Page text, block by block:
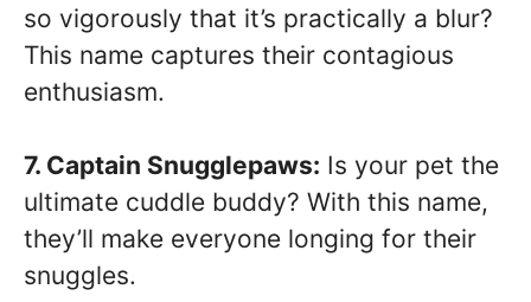
so vigorously that it’s practically a blur?
This name captures their contagious
enthusiasm.
7. Captain Snugglepaws: Is your pet the
ultimate cuddle buddy? With this name,
they’ll make everyone longing for their
snuggles.